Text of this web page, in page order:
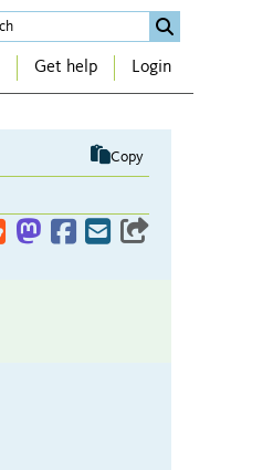
Get help Login
Copy